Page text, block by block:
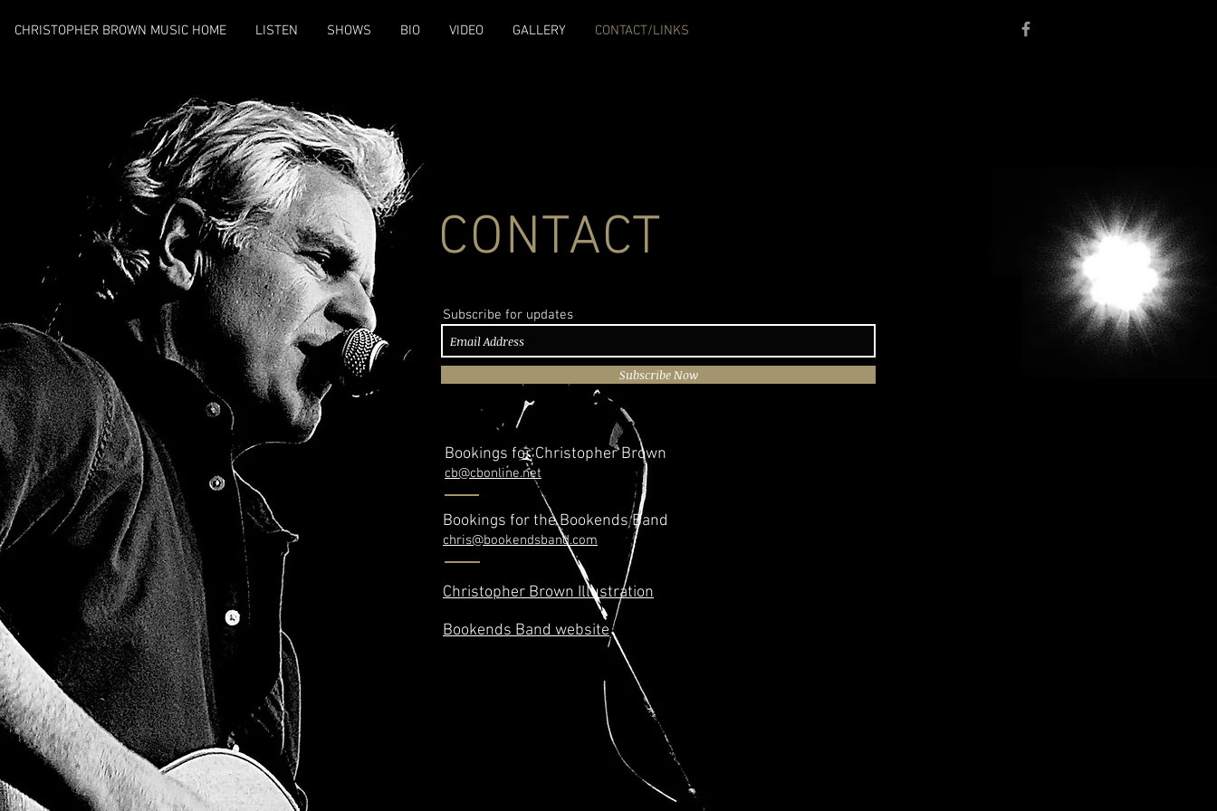
CHRISTOPHER BROWN MUSIC HOME LISTEN SHOWS BIO VIDEO GALLERY CONTACT/LINKS
CONTACT
Subscribe for updates
Subscribe Now
Bookings for Christopher Brown
cb@cbonline.net
Bookings for the Bookends Band
chris@bookendsband.com
Christopher Brown Illustration
Bookends Band website